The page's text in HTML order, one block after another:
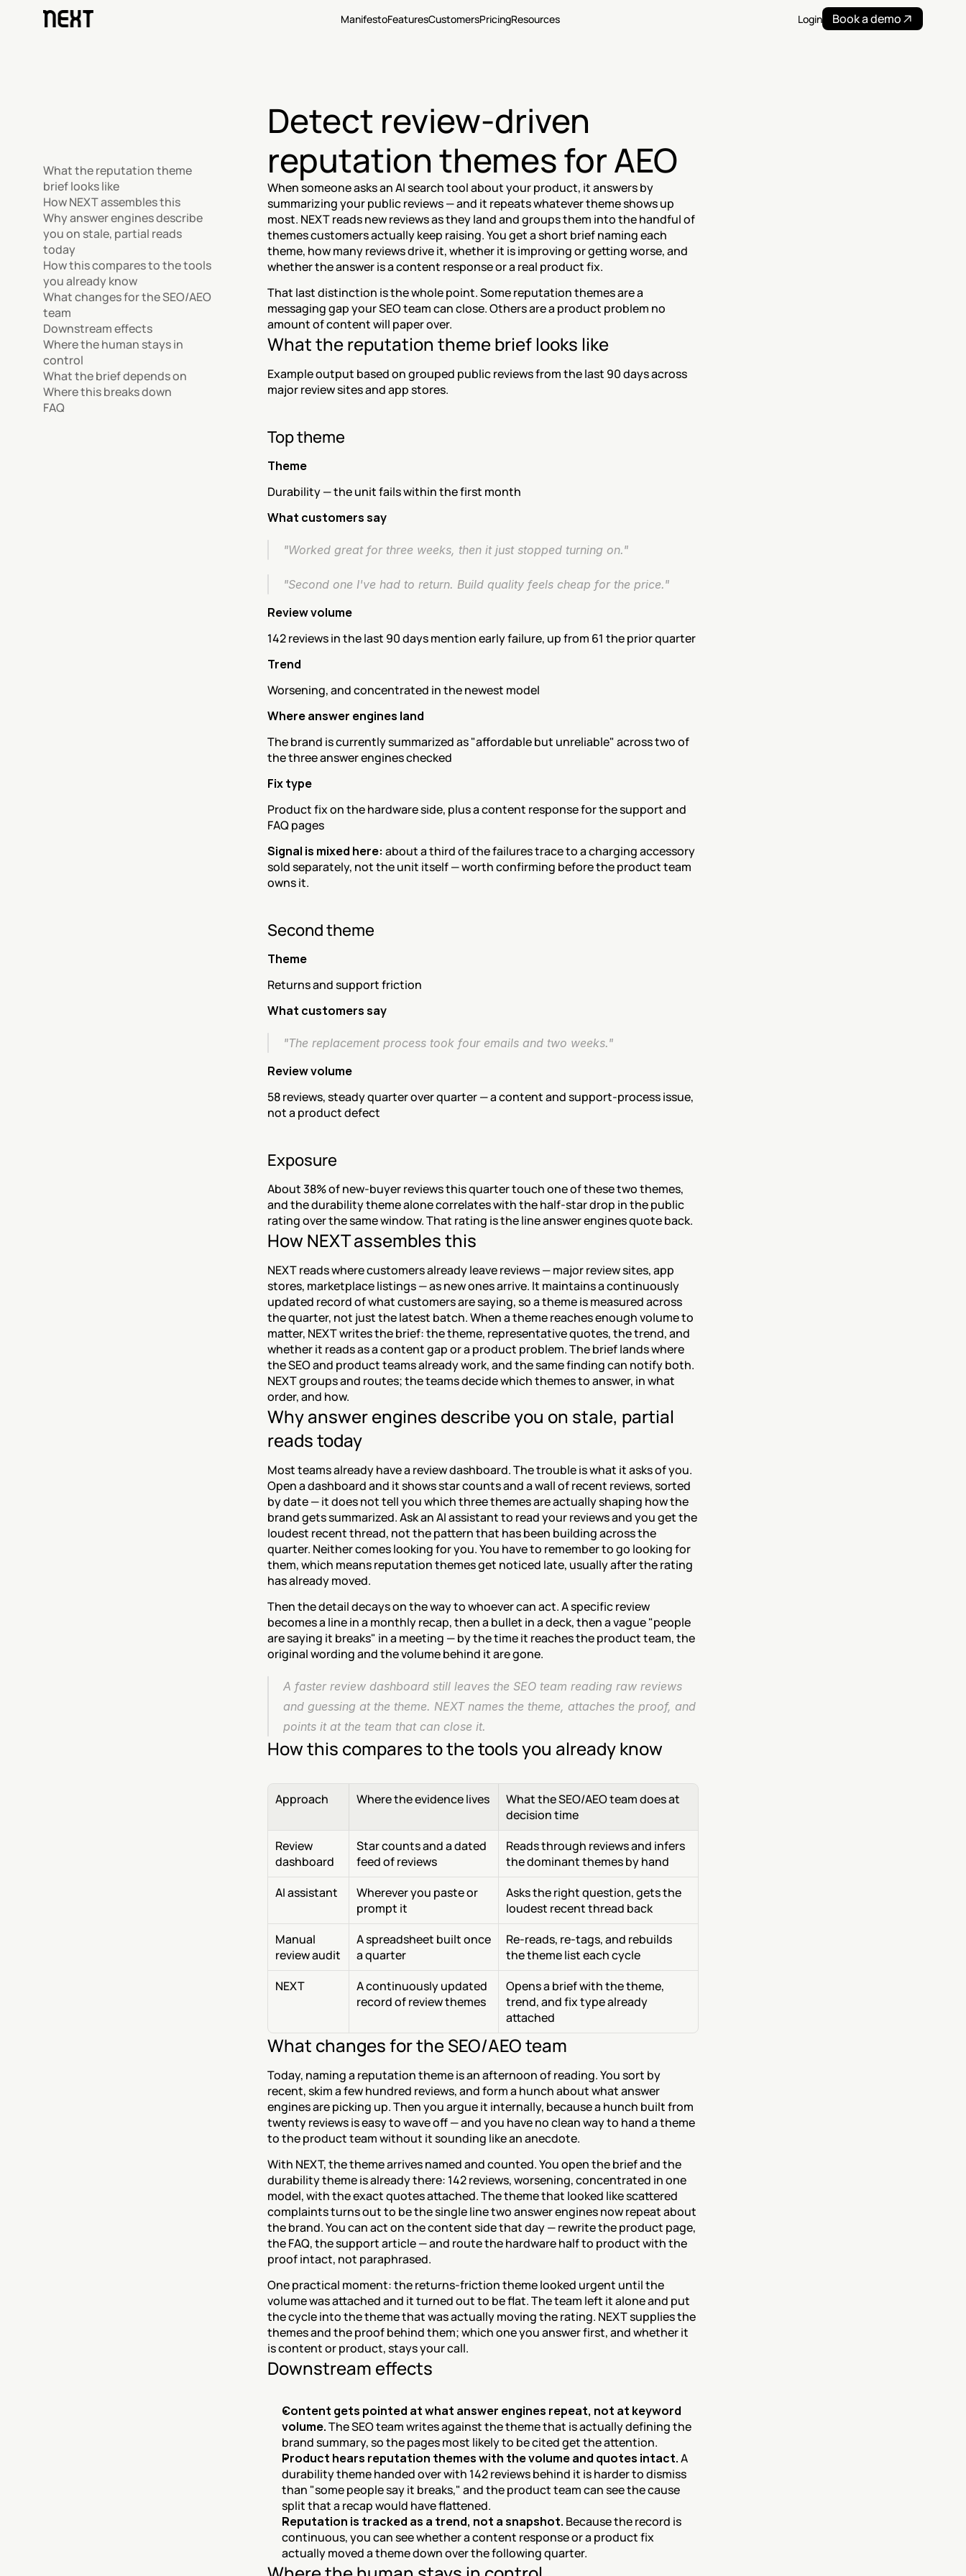
ManifestoFeaturesCustomersPricingResources Login Book a demo
What the reputation theme
brief looks like
How NEXT assembles this
Why answer engines describe
you on stale, partial reads
today
How this compares to the tools
you already know
What changes for the SEO/AEO
team
Downstream effects
Where the human stays in
control
What the brief depends on
Where this breaks down
FAQ
Detect review-driven
reputation themes for AEO
When someone asks an AI search tool about your product, it answers by
summarizing your public reviews — and it repeats whatever theme shows up
most. NEXT reads new reviews as they land and groups them into the handful of
themes customers actually keep raising. You get a short brief naming each
theme, how many reviews drive it, whether it is improving or getting worse, and
whether the answer is a content response or a real product fix.
That last distinction is the whole point. Some reputation themes are a
messaging gap your SEO team can close. Others are a product problem no
amount of content will paper over.
What the reputation theme brief looks like
Example output based on grouped public reviews from the last 90 days across
major review sites and app stores.
Top theme
Theme
Durability — the unit fails within the first month
What customers say
"Worked great for three weeks, then it just stopped turning on."
"Second one I've had to return. Build quality feels cheap for the price."
Review volume
142 reviews in the last 90 days mention early failure, up from 61 the prior quarter
Trend
Worsening, and concentrated in the newest model
Where answer engines land
The brand is currently summarized as "affordable but unreliable" across two of
the three answer engines checked
Fix type
Product fix on the hardware side, plus a content response for the support and
FAQ pages
Signal is mixed here: about a third of the failures trace to a charging accessory
sold separately, not the unit itself — worth confirming before the product team
owns it.
Second theme
Theme
Returns and support friction
What customers say
"The replacement process took four emails and two weeks."
Review volume
58 reviews, steady quarter over quarter — a content and support-process issue,
not a product defect
Exposure
About 38% of new-buyer reviews this quarter touch one of these two themes,
and the durability theme alone correlates with the half-star drop in the public
rating over the same window. That rating is the line answer engines quote back.
How NEXT assembles this
NEXT reads where customers already leave reviews — major review sites, app
stores, marketplace listings — as new ones arrive. It maintains a continuously
updated record of what customers are saying, so a theme is measured across
the quarter, not just the latest batch. When a theme reaches enough volume to
matter, NEXT writes the brief: the theme, representative quotes, the trend, and
whether it reads as a content gap or a product problem. The brief lands where
the SEO and product teams already work, and the same finding can notify both.
NEXT groups and routes; the teams decide which themes to answer, in what
order, and how.
Why answer engines describe you on stale, partial
reads today
Most teams already have a review dashboard. The trouble is what it asks of you.
Open a dashboard and it shows star counts and a wall of recent reviews, sorted
by date — it does not tell you which three themes are actually shaping how the
brand gets summarized. Ask an AI assistant to read your reviews and you get the
loudest recent thread, not the pattern that has been building across the
quarter. Neither comes looking for you. You have to remember to go looking for
them, which means reputation themes get noticed late, usually after the rating
has already moved.
Then the detail decays on the way to whoever can act. A specific review
becomes a line in a monthly recap, then a bullet in a deck, then a vague "people
are saying it breaks" in a meeting — by the time it reaches the product team, the
original wording and the volume behind it are gone.
A faster review dashboard still leaves the SEO team reading raw reviews
and guessing at the theme. NEXT names the theme, attaches the proof, and
points it at the team that can close it.
How this compares to the tools you already know
Approach Where the evidence lives
What the SEO/AEO team does at
decision time
Review
dashboard
Star counts and a dated
feed of reviews
Reads through reviews and infers
the dominant themes by hand
AI assistant
Wherever you paste or
prompt it
Asks the right question, gets the
loudest recent thread back
Manual
review audit
A spreadsheet built once
a quarter
Re-reads, re-tags, and rebuilds
the theme list each cycle
NEXT
A continuously updated
record of review themes
Opens a brief with the theme,
trend, and fix type already
attached
What changes for the SEO/AEO team
Today, naming a reputation theme is an afternoon of reading. You sort by
recent, skim a few hundred reviews, and form a hunch about what answer
engines are picking up. Then you argue it internally, because a hunch built from
twenty reviews is easy to wave off — and you have no clean way to hand a theme
to the product team without it sounding like an anecdote.
With NEXT, the theme arrives named and counted. You open the brief and the
durability theme is already there: 142 reviews, worsening, concentrated in one
model, with the exact quotes attached. The theme that looked like scattered
complaints turns out to be the single line two answer engines now repeat about
the brand. You can act on the content side that day — rewrite the product page,
the FAQ, the support article — and route the hardware half to product with the
proof intact, not paraphrased.
One practical moment: the returns-friction theme looked urgent until the
volume was attached and it turned out to be flat. The team left it alone and put
the cycle into the theme that was actually moving the rating. NEXT supplies the
themes and the proof behind them; which one you answer first, and whether it
is content or product, stays your call.
Downstream effects
Content gets pointed at what answer engines repeat, not at keyword
volume. The SEO team writes against the theme that is actually defining the
brand summary, so the pages most likely to be cited get the attention.
Product hears reputation themes with the volume and quotes intact. A
durability theme handed over with 142 reviews behind it is harder to dismiss
than "some people say it breaks," and the product team can see the cause
split that a recap would have flattened.
Reputation is tracked as a trend, not a snapshot. Because the record is
continuous, you can see whether a content response or a product fix
actually moved a theme down over the following quarter.